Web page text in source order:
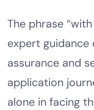
The phrase
expert guidance
assurance and
application
alone in facing